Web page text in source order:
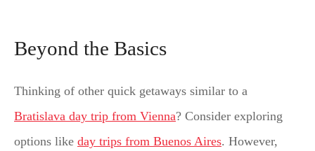
Beyond the Basics
Thinking of other quick getaways similar to a
Bratislava day trip from Vienna? Consider exploring
options like day trips from Buenos Aires. However,